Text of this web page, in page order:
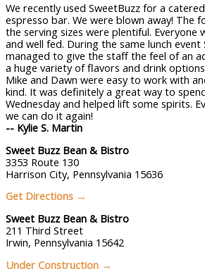
We recently used SweetBuzz for a
espresso bar. We were blown away! The
the serving sizes were plentiful. Everyone
and well fed. During the same lunch event
managed to give the staff the feel of an
a huge variety of flavors and drink
Mike and Dawn were easy to work with
kind. It was definitely a great way to
Wednesday and helped lift some spirits.
we can do it again!
-- Kylie S. Martin
Sweet Buzz Bean & Bistro
3353 Route 130
Harrison City, Pennsylvania 15636
Get Directions →
Sweet Buzz Bean & Bistro
211 Third Street
Irwin, Pennsylvania 15642
Under Construction →